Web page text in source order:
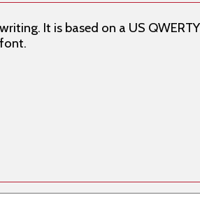
It is based on a US QWERTY